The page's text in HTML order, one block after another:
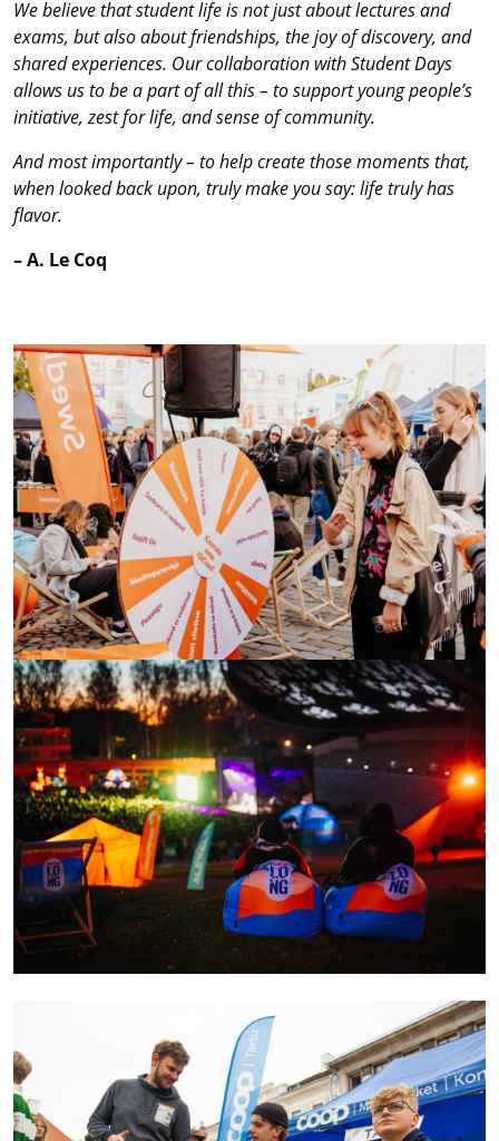
We believe that student life is not just about lectures and
exams, but also about friendships, the joy of discovery, and
shared experiences. Our collaboration with Student Days
allows us to be a part of all this – to support young people’s
initiative, zest for life, and sense of community.
And most importantly – to help create those moments that,
when looked back upon, truly make you say: life truly has
flavor.
– A. Le Coq